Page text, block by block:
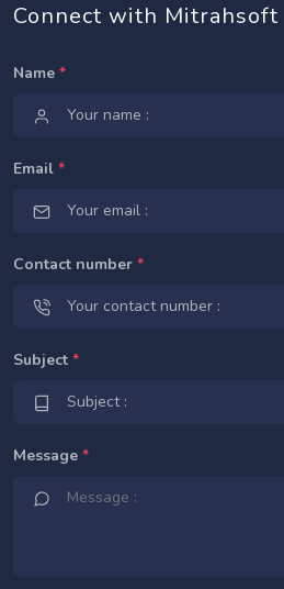
Connect with Mitrahsoft
Name *
Email *
Contact number *
Subject *
Message *